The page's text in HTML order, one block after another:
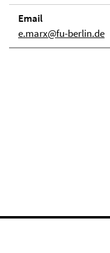
Email
e.marx@fu-berlin.de